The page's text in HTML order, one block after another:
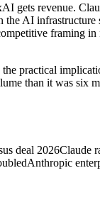
gets revenue.
the AI infrastructure
framing in
the practical
than it was six
deal 2026Claude
Anthropic